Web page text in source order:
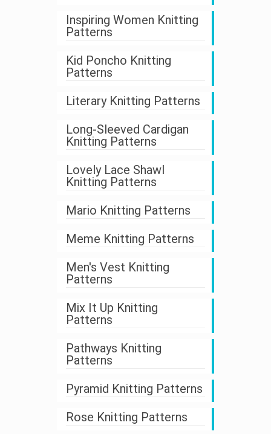
Inspiring Women Knitting
Patterns
Kid Poncho Knitting
Patterns
Literary Knitting Patterns
Long-Sleeved Cardigan
Knitting Patterns
Lovely Lace Shawl
Knitting Patterns
Mario Knitting Patterns
Meme Knitting Patterns
Men's Vest Knitting
Patterns
Mix It Up Knitting
Patterns
Pathways Knitting
Patterns
Pyramid Knitting Patterns
Rose Knitting Patterns